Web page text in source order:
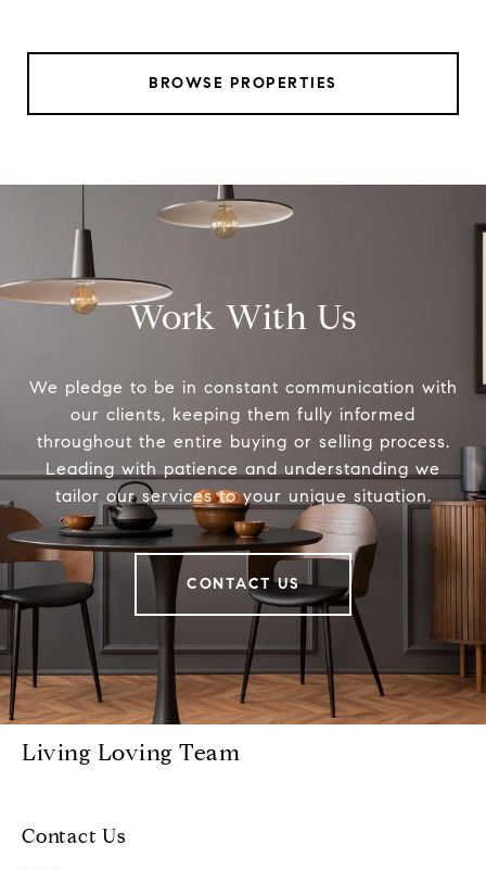
BROWSE PROPERTIES
Work With Us
We pledge to be in constant communication with
our clients, keeping them fully informed
throughout the entire buying or selling process.
Leading with patience and understanding we
tailor our services to your unique situation.
CONTACT US
Living Loving Team
Contact Us